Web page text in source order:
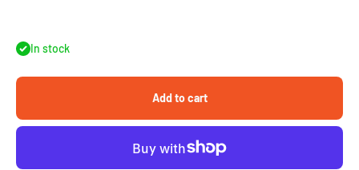
In stock
Add to cart